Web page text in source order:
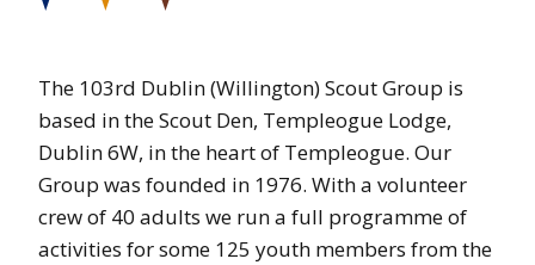
The 103rd Dublin (Willington) Scout Group is
based in the Scout Den, Templeogue Lodge,
Dublin 6W, in the heart of Templeogue. Our
Group was founded in 1976. With a volunteer
crew of 40 adults we run a full programme of
activities for some 125 youth members from the